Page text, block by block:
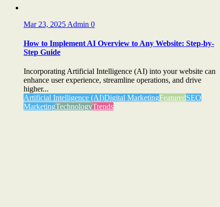
Mar 23, 2025 Admin 0
How to Implement AI Overview to Any Website: Step-by-
Step Guide
Incorporating Artificial Intelligence (AI) into your website can
enhance user experience, streamline operations, and drive
higher...
Artificial Intelligence (AI)Digital MarketingFeaturedSEO
MarketingTechnologyTrends